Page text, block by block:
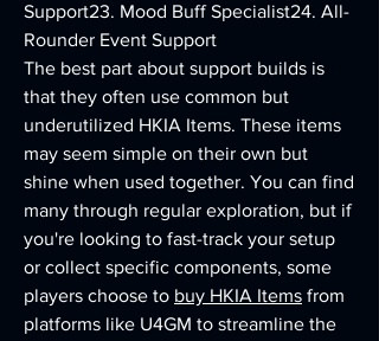
Support23. Mood Buff Specialist24. All-
Rounder Event Support
The best part about support builds is
that they often use common but
underutilized HKIA Items. These items
may seem simple on their own but
shine when used together. You can find
many through regular exploration, but if
you're looking to fast-track your setup
or collect specific components, some
players choose to buy HKIA Items from
platforms like U4GM to streamline the